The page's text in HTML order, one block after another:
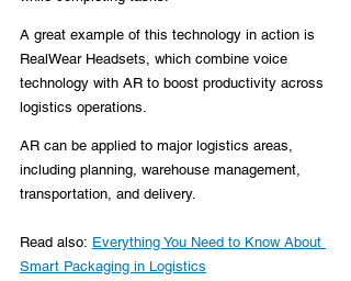
A great example of this technology in action is
RealWear Headsets, which combine voice
technology with AR to boost productivity across
logistics operations.
AR can be applied to major logistics areas,
including planning, warehouse management,
transportation, and delivery.
Read also: Everything You Need to Know About
Smart Packaging in Logistics